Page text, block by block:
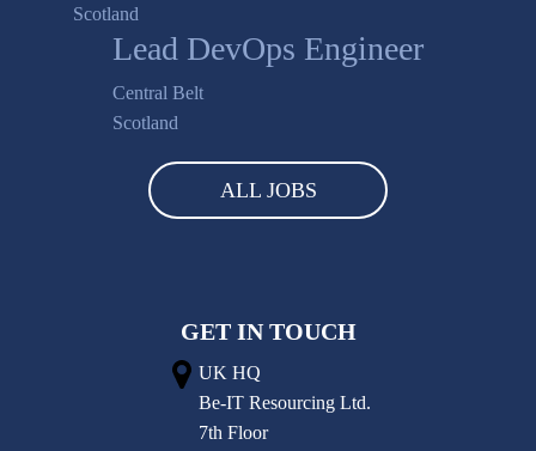
Scotland
Lead DevOps Engineer
Central Belt
Scotland
ALL JOBS
GET IN TOUCH
UK HQ
Be-IT Resourcing Ltd.
7th Floor